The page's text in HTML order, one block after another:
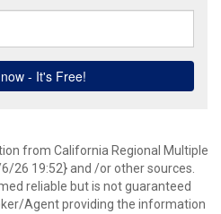
from California Regional Multiple
26 19:52} and /or other sources.
reliable but is not guaranteed
Agent providing the information